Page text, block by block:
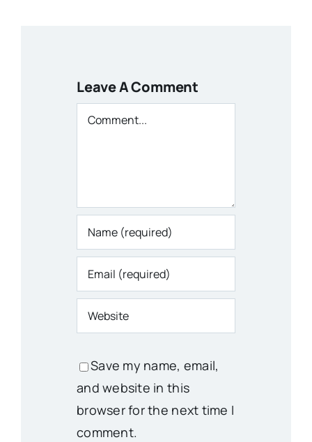
Leave A Comment
Comment
Save my name, email,
and website in this
browser for the next time I
comment.